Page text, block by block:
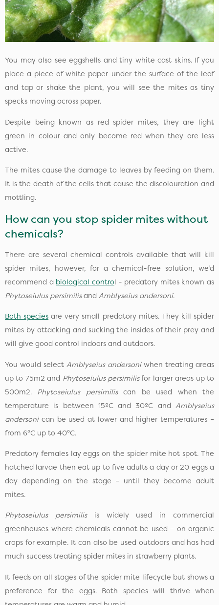
You may also see eggshells and tiny white cast skins. If you
place a piece of white paper under the surface of the leaf
and tap or shake the plant, you will see the mites as tiny
specks moving across paper.
Despite being known as red spider mites, they are light
green in colour and only become red when they are less
active.
The mites cause the damage to leaves by feeding on them.
It is the death of the cells that cause the discolouration and
mottling.
How can you stop spider mites without
chemicals?
There are several chemical controls available that will kill
spider mites, however, for a chemical-free solution, we’d
recommend a biological control - predatory mites known as
Phytoseiulus persimilisand Amblyseius andersoni.
Both species are very small predatory mites. They kill spider
mites by attacking and sucking the insides of their prey and
will give good control indoors and outdoors.
You would select Amblyseius andersoniwhen treating areas
up to 75m2 and Phytoseiulus persimilisfor larger areas up to
500m2. Phytoseiulus persimiliscan be used when the
temperature is between 15ºC and 30ºC and Amblyseius
andersonican be used at lower and higher temperatures –
from 6°C up to 40°C.
Predatory females lay eggs on the spider mite hot spot. The
hatched larvae then eat up to five adults a day or 20 eggs a
day depending on the stage – until they become adult
mites.
Phytoseiulus persimilis is widely used in commercial
greenhouses where chemicals cannot be used – on organic
crops for example. It can also be used outdoors and has had
much success treating spider mites in strawberry plants.
It feeds on all stages of the spider mite lifecycle but shows a
preference for the eggs. Both species will thrive when